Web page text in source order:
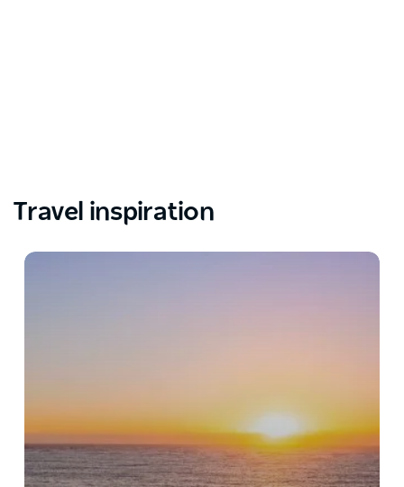
Travel inspiration